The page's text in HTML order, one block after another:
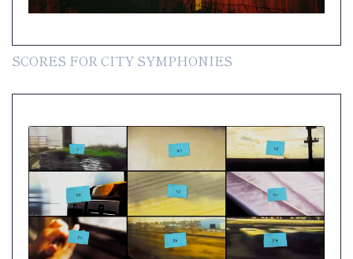
SCORES FOR CITY SYMPHONIES